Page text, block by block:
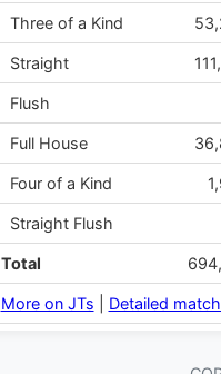
Three of a Kind
Straight
Flush
Full House
Four of a Kind
Straight Flush
Total
More on JTs Detailed